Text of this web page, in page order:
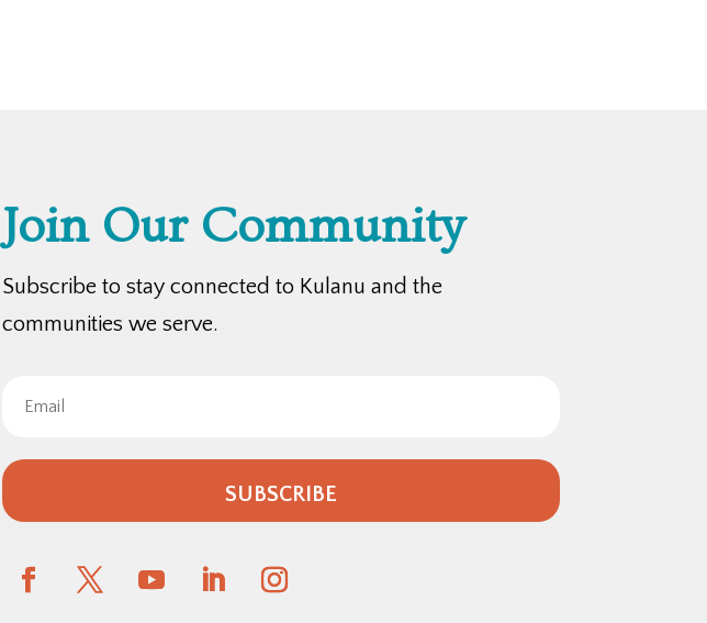
Join Our Community
Subscribe to stay connected to Kulanu and the
communities we serve.
SUBSCRIBE